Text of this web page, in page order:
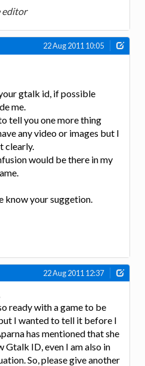
editor
22 Aug 2011 10:05
gtalk id, if possible
me.
tell you one more thing
any video or images but I
clearly.
would be there in my
know your suggetion.
22 Aug 2011 12:37
ready with a game to be
I wanted to tell it before I
has mentioned that she
Gtalk ID, even I am also in
So, please give another